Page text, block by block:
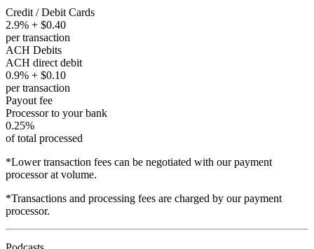
Credit / Debit Cards
2.9% + $0.40
per transaction
ACH Debits
ACH direct debit
0.9% + $0.10
per transaction
Payout fee
Processor to your bank
0.25%
of total processed
*Lower transaction fees can be negotiated with our payment
processor at volume.
*Transactions and processing fees are charged by our payment
processor.